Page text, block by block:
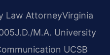
Law AttorneyVirginia
J.D./M.A. University
UCSB